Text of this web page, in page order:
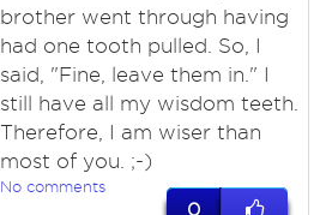
brother went through having
had one tooth pulled. So, I
said, "Fine, leave them in." I
still have all my wisdom teeth.
Therefore, I am wiser than
most of you. ;-)
No comments
0